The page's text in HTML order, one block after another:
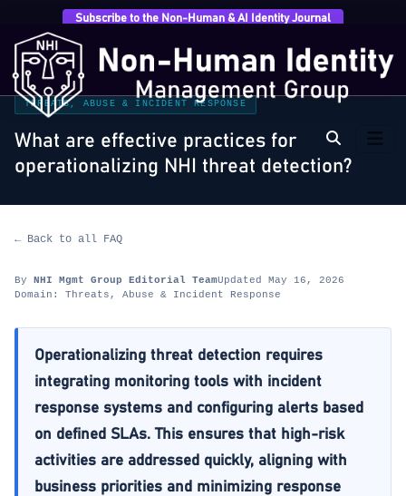
Subscribe to the Non-Human & AI Identity Journal
Home › FAQ
What are effective practices for operationalizing NHI
threat…
THREATS, ABUSE & INCIDENT RESPONSE
What are effective practices for
operationalizing NHI threat detection?
← Back to all FAQ
By NHI Mgmt Group Editorial TeamUpdated May 16, 2026
Domain: Threats, Abuse & Incident Response
Operationalizing threat detection requires
integrating monitoring tools with incident
response systems and configuring alerts based
on defined SLAs. This ensures that high-risk
activities are addressed quickly, aligning with
business priorities and minimizing response